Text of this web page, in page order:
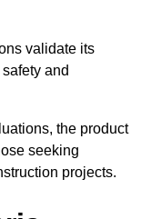
validate its
and
the product
seeking
projects.